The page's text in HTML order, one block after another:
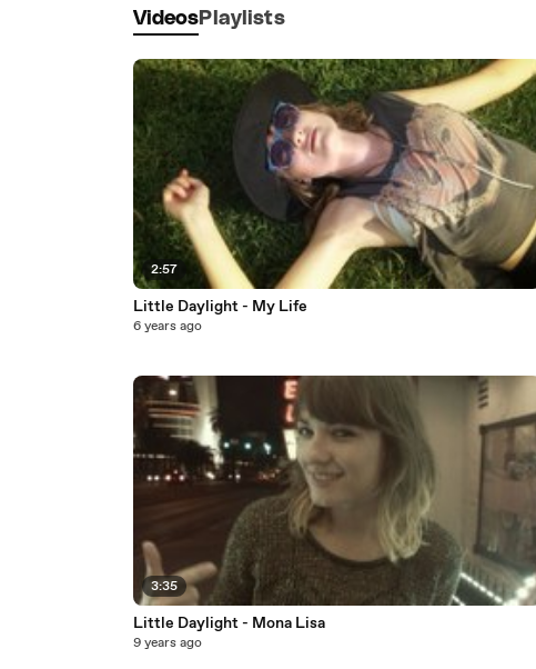
Videos Playlists
2:57
Little Daylight - My Life
6 years ago
3:35
Little Daylight - Mona Lisa
9 years ago